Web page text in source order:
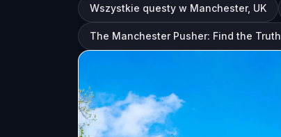
Wszystkie questy w Manchester, UK
The Manchester Pusher: Find the Truth